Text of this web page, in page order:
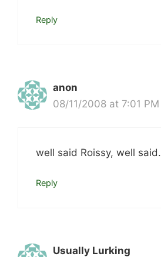
Reply
anon
08/11/2008 at 7:01 PM
well said Roissy, well said.
Reply
Usually Lurking